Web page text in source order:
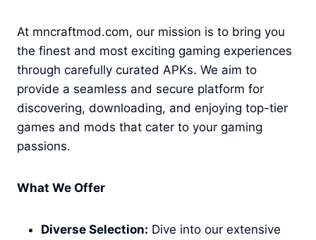
At mncraftmod.com, our mission is to bring you
the finest and most exciting gaming experiences
through carefully curated APKs. We aim to
provide a seamless and secure platform for
discovering, downloading, and enjoying top-tier
games and mods that cater to your gaming
passions.
What We Offer
Diverse Selection: Dive into our extensive